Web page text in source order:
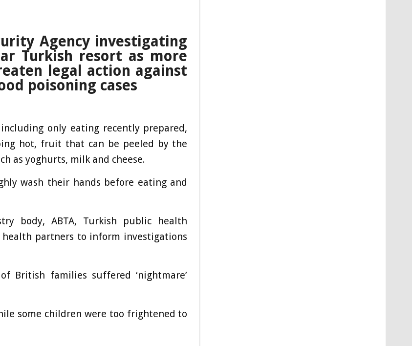
Agency investigating
Turkish resort as more
legal action against
poisoning cases
only eating recently prepared,
hot, fruit that can be peeled by the
as yoghurts, milk and cheese.
wash their hands before eating and
body, ABTA, Turkish public health
partners to inform investigations
British families suffered ‘nightmare’
some children were too frightened to